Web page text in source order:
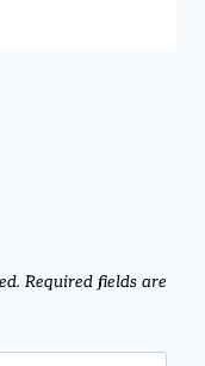
Required fields are